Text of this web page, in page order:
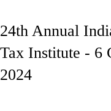
24th Annual
Tax Institute - 6
2024